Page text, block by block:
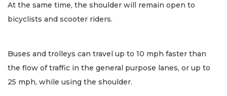
At the same time, the shoulder will remain open to
bicyclists and scooter riders.
Buses and trolleys can travel up to 10 mph faster than
the flow of traffic in the general purpose lanes, or up to
25 mph, while using the shoulder.